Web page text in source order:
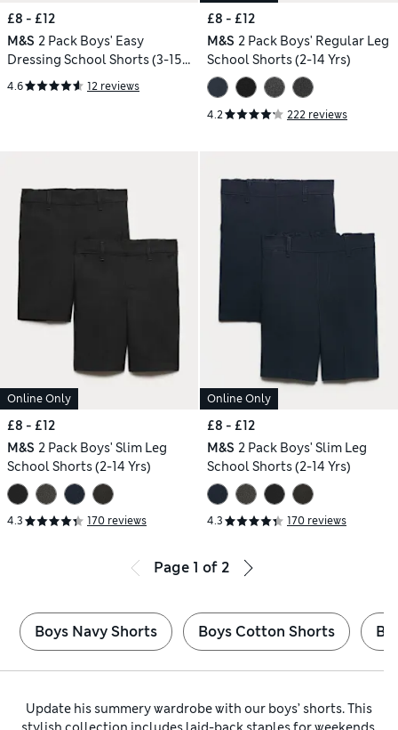
£8 - £12
M&S 2 Pack Boys' Easy
Dressing School Shorts (3-15
Yrs)
4.6 12 reviews
£8 - £12
M&S 2 Pack Boys' Regular Leg
School Shorts (2-14 Yrs)
4.2 222 reviews
Online Only
£8 - £12
M&S 2 Pack Boys' Slim Leg
School Shorts (2-14 Yrs)
4.3 170 reviews
Online Only
£8 - £12
M&S 2 Pack Boys' Slim Leg
School Shorts (2-14 Yrs)
4.3 170 reviews
Page 1 of 2
Boys Navy Shorts Boys Cotton Shorts
Update his summery wardrobe with our boys’ shorts. This